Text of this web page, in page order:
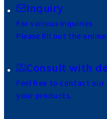
Inquiry
For various inquiries
Please fill out the online
Consult with
Feel free to contact
your products.